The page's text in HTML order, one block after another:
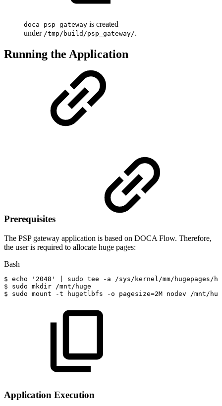
doca_psp_gateway is created
under /tmp/build/psp_gateway/.
Running the Application
Prerequisites
The PSP gateway application is based on DOCA Flow. Therefore,
the user is required to allocate huge pages:
Bash
$ echo '2048' sudo tee -a
/sys/kernel/mm/hugepages/
$
sudo mkdir /mnt/huge
$
sudo mount -t hugetlbfs -o pagesize=2M nodev /mnt/
Application Execution